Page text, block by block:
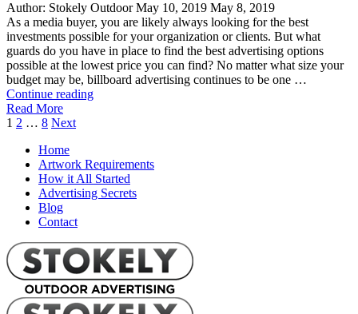
Author: Stokely Outdoor May 10, 2019 May 8, 2019
As a media buyer, you are likely always looking for the best
investments possible for your organization or clients. But what
guards do you have in place to find the best advertising options
possible at the lowest price you can find? No matter what size your
budget may be, billboard advertising continues to be one …
Continue reading"Why
in
Billboard
Advertising?"
Read More
Posts
pagination
1 2 … 8 Next
Home
Artwork Requirements
How it All Started
Advertising Secrets
Blog
Contact